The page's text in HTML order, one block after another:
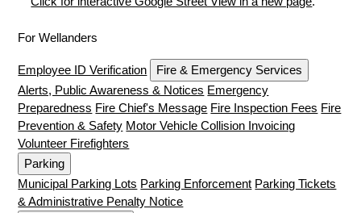
For Wellanders
Employee ID Verification
Fire & Emergency Services
Alerts, Public Awareness & Notices Emergency
Preparedness Fire Chief's Message Fire Inspection Fees Fire
Prevention & Safety Motor Vehicle Collision Invoicing
Volunteer Firefighters
Parking
Municipal Parking Lots Parking Enforcement Parking Tickets
& Administrative Penalty Notice